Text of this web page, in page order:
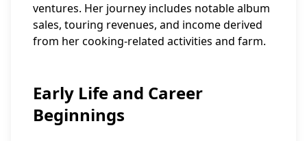
ventures. Her journey includes notable album
sales, touring revenues, and income derived
from her cooking-related activities and farm.
Early Life and Career
Beginnings